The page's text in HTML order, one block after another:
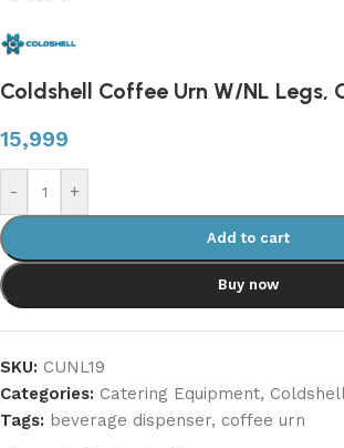
Coldshell Coffee Urn W/NL Legs,
15,999
- +
Add to cart
Buy now
SKU: CUNL19
Categories: Catering Equipment,
Tags: beverage dispenser, coffee urn